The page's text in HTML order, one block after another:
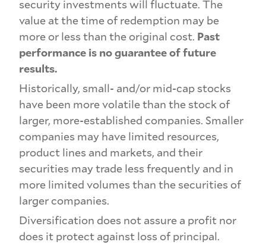
security investments will fluctuate. The
value at the time of redemption may be
more or less than the original cost. Past
performance is no guarantee of future
results.
Historically, small- and/or mid-cap stocks
have been more volatile than the stock of
larger, more-established companies. Smaller
companies may have limited resources,
product lines and markets, and their
securities may trade less frequently and in
more limited volumes than the securities of
larger companies.
Diversification does not assure a profit nor
does it protect against loss of principal.